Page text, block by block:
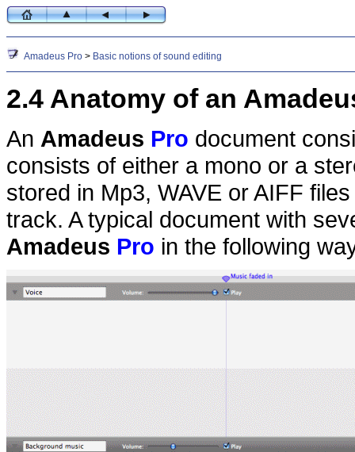
Amadeus Pro > Basic notions of sound editing
2.4 Anatomy of an
An Amadeus Pro document
consists of either a mono or a
stored in Mp3, WAVE or AIFF
track. A typical document with
Amadeus Pro in the following